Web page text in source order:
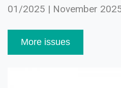
01/2025 | November
More issues